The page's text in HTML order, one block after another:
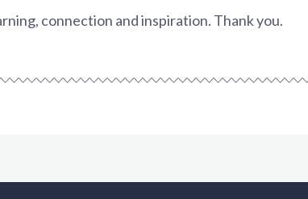
connection and inspiration. Thank you.